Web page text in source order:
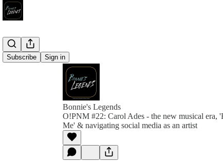
Subscribe Sign in
Bonnie's Legends
O!PNM #22: Carol Ades - the new musical era,
Me' & navigating social media as an artist